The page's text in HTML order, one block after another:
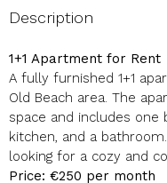
Description
1+1 Apartment for
A fully furnished 1+1
Old Beach area. The
space and includes
kitchen, and a
looking for a cozy and
Price: €250 per month